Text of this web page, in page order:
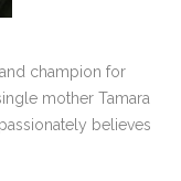
champion for
mother Tamara
believes